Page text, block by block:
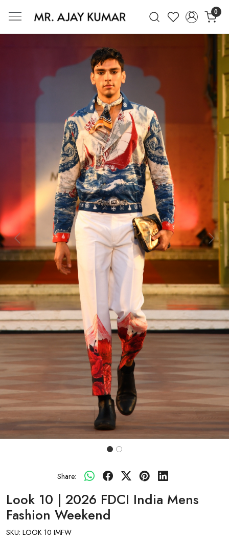
0
Mr. Ajay Kumar – Award-Winning
Previous Next
Share:
Look 10 | 2026 FDCI India Mens
Fashion Weekend
SKU: LOOK 10 IMFW